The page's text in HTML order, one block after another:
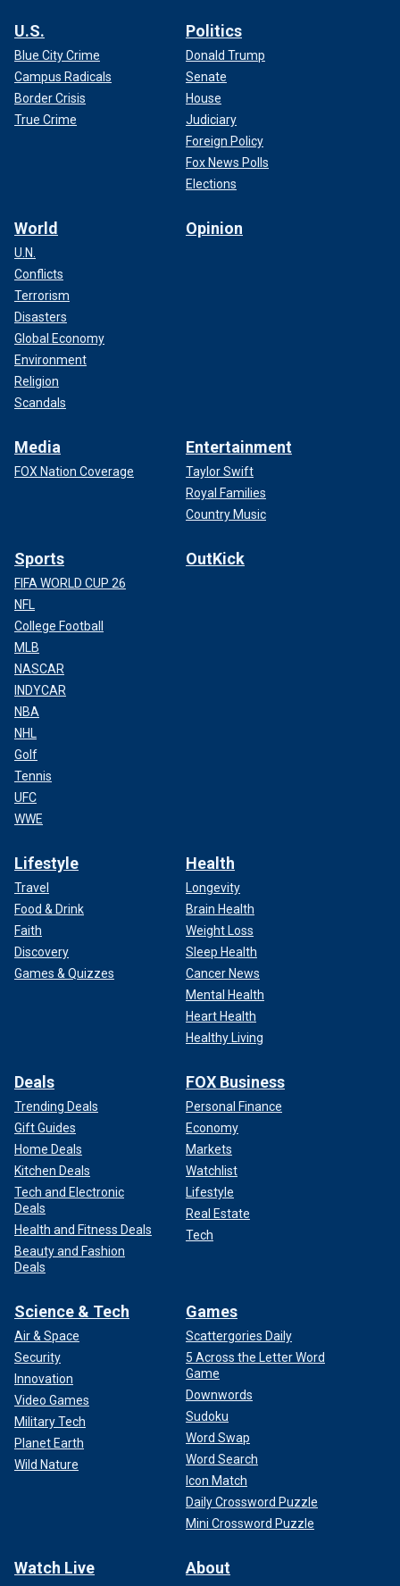
U.S.
Blue City Crime
Campus Radicals
Border Crisis
True Crime
Politics
Donald Trump
Senate
House
Judiciary
Foreign Policy
Fox News Polls
Elections
World
U.N.
Conflicts
Terrorism
Disasters
Global Economy
Environment
Religion
Scandals
Opinion
Media
FOX Nation Coverage
Entertainment
Taylor Swift
Royal Families
Country Music
Sports
FIFA WORLD CUP 26
NFL
College Football
MLB
NASCAR
INDYCAR
NBA
NHL
Golf
Tennis
UFC
WWE
OutKick
Lifestyle
Travel
Food & Drink
Faith
Discovery
Games & Quizzes
Health
Longevity
Brain Health
Weight Loss
Sleep Health
Cancer News
Mental Health
Heart Health
Healthy Living
Deals
Trending Deals
Gift Guides
Home Deals
Kitchen Deals
Tech and Electronic
Deals
Health and Fitness Deals
Beauty and Fashion
Deals
FOX Business
Personal Finance
Economy
Markets
Watchlist
Lifestyle
Real Estate
Tech
Science & Tech
Air & Space
Security
Innovation
Video Games
Military Tech
Planet Earth
Wild Nature
Games
Scattergories Daily
5 Across the Letter Word
Game
Downwords
Sudoku
Word Swap
Word Search
Icon Match
Daily Crossword Puzzle
Mini Crossword Puzzle
Watch Live About